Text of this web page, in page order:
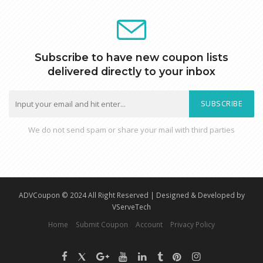
Subscribe to have new coupon lists
delivered directly to your inbox
SUBSCRIBE
We do not send spam or share your mail with third parties
ADVCoupon © 2024 All Right Reserved | Designed & Developed by
VServeTech
Home
Submit Coupon Account Privacy Policy